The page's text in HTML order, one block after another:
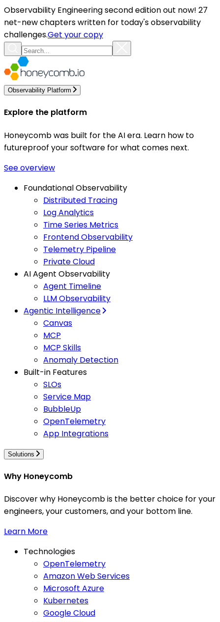
Observability Engineering second edition out now! 27
net-new chapters written for today's observability
challenges.Get your copy
Observability Platform
Explore the platform
Honeycomb was built for the AI era. Learn how to
futureproof your software for what comes next.
See overview
Foundational Observability
Distributed Tracing
Log Analytics
Time Series Metrics
Frontend Observability
Telemetry Pipeline
Private Cloud
AI Agent Observability
Agent Timeline
LLM Observability
Agentic Intelligence
Canvas
MCP
MCP Skills
Anomaly Detection
Built-in Features
SLOs
Service Map
BubbleUp
OpenTelemetry
App Integrations
Solutions
Why Honeycomb
Discover why Honeycomb is the better choice for your
engineers, your customers, and your bottom line.
Learn More
Technologies
OpenTelemetry
Amazon Web Services
Microsoft Azure
Kubernetes
Google Cloud